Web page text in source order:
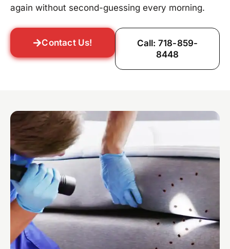
again without second-guessing every morning.
Contact Us!
Call: 718-859-
8448